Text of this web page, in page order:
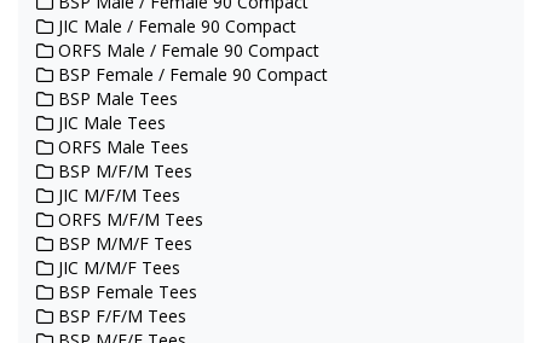
JIC Male / Female 90 Compact
ORFS Male / Female 90 Compact
BSP Female / Female 90 Compact
BSP Male Tees
JIC Male Tees
ORFS Male Tees
BSP M/F/M Tees
JIC M/F/M Tees
ORFS M/F/M Tees
BSP M/M/F Tees
JIC M/M/F Tees
BSP Female Tees
BSP F/F/M Tees